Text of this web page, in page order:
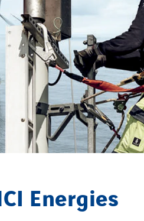
Energies